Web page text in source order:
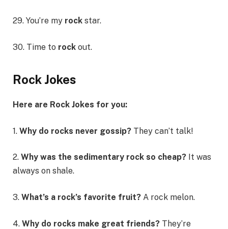
29. You’re my rock star.
30. Time to rock out.
Rock Jokes
Here are Rock Jokes for you:
1. Why do rocks never gossip? They can’t talk!
2. Why was the sedimentary rock so cheap? It was
always on shale.
3. What’s a rock’s favorite fruit? A rock melon.
4. Why do rocks make great friends? They’re